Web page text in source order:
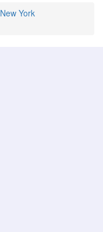
New York